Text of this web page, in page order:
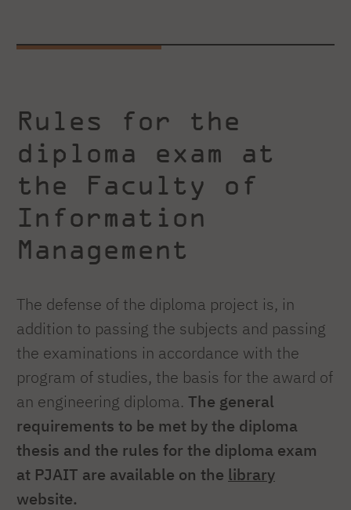
Rules for the
diploma exam at
the Faculty of
Information
Management
The defense of the diploma project is, in
addition to passing the subjects and passing
the examinations in accordance with the
program of studies, the basis for the award of
an engineering diploma. The general
requirements to be met by the diploma
thesis and the rules for the diploma exam
at PJAIT are available on the library
website.